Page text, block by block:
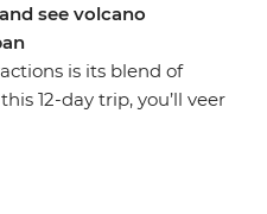
see volcano
is its blend of
12-day trip, you’ll veer